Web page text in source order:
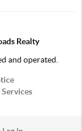
Realty
and operated.